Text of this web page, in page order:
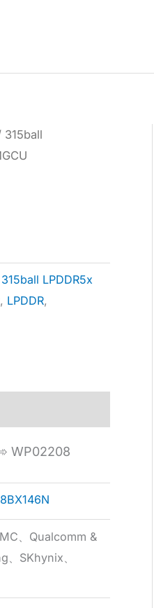
315ball
315ball LPDDR5x
, LPDDR,
WP02208
、Qualcomm &
SKhynix、